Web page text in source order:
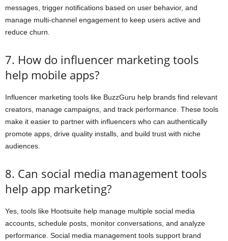
messages, trigger notifications based on user behavior, and
manage multi-channel engagement to keep users active and
reduce churn.
7. How do influencer marketing tools
help mobile apps?
Influencer marketing tools like BuzzGuru help brands find relevant
creators, manage campaigns, and track performance. These tools
make it easier to partner with influencers who can authentically
promote apps, drive quality installs, and build trust with niche
audiences.
8. Can social media management tools
help app marketing?
Yes, tools like Hootsuite help manage multiple social media
accounts, schedule posts, monitor conversations, and analyze
performance. Social media management tools support brand